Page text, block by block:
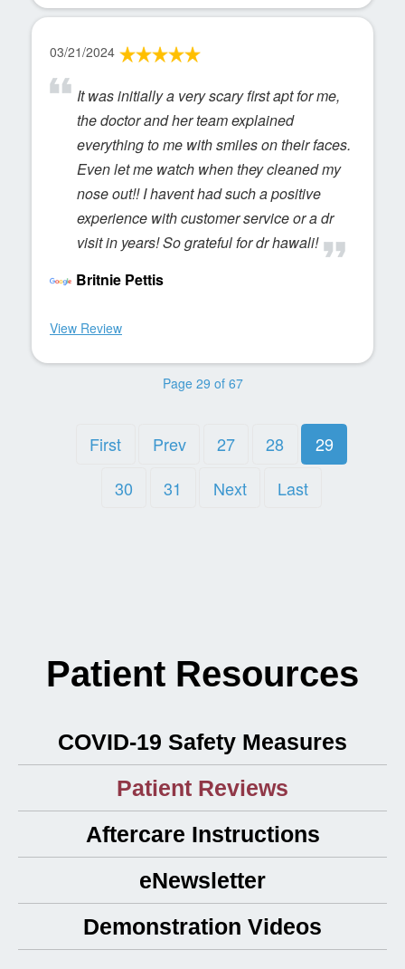
03/21/2024
It was initially a very scary first apt for me,
the doctor and her team explained
everything to me with smiles on their faces.
Even let me watch when they cleaned my
nose out!! I havent had such a positive
experience with customer service or a dr
visit in years! So grateful for dr hawali!
Britnie Pettis
View Review
Page 29 of 67
First Prev 27 28
29
30
31 Next Last
Patient Resources
COVID-19 Safety Measures
Patient Reviews
Aftercare Instructions
eNewsletter
Demonstration Videos